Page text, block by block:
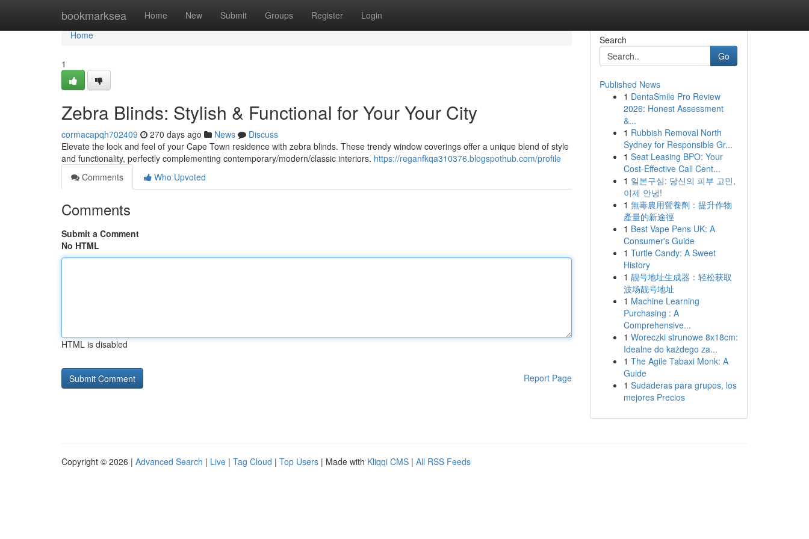
bookmarksea Home New Submit Groups Register Login
Home
Home
1
Zebra Blinds: Stylish & Functional for Your Your City
cormacapqh702409 270 days ago News
Discuss
Elevate the look and feel of your Cape Town residence with zebra blinds. These trendy window coverings offer a unique blend of style
and functionality, perfectly complementing contemporary/modern/classic interiors. https://reganfkqa310376.blogspothub.com/profile
Comments
Who Upvoted
Comments
Submit a Comment
No HTML
HTML is disabled
Report Page
Search
Go
Published News
1 DentaSmile Pro Review
2026: Honest Assessment
&...
1 Rubbish Removal North
Sydney for Responsible Gr...
1 Seat Leasing BPO: Your
Cost-Effective Call Cent...
1 일본구심: 당신의 피부 고민,
이제 안녕!
1 無毒農用營養劑：提升作物
產量的新途徑
1 Best Vape Pens UK: A
Consumer's Guide
1 Turtle Candy: A Sweet
History
1 靓号地址生成器：轻松获取
波场靓号地址
1 Machine Learning
Purchasing : A
Comprehensive...
1 Woreczki strunowe 8x18cm:
Idealne do każdego za...
1 The Agile Tabaxi Monk: A
Guide
1 Sudaderas para grupos, los
mejores Precios
Copyright © 2026 | Advanced Search | Live | Tag Cloud | Top Users | Made with Kliqqi CMS | All RSS Feeds